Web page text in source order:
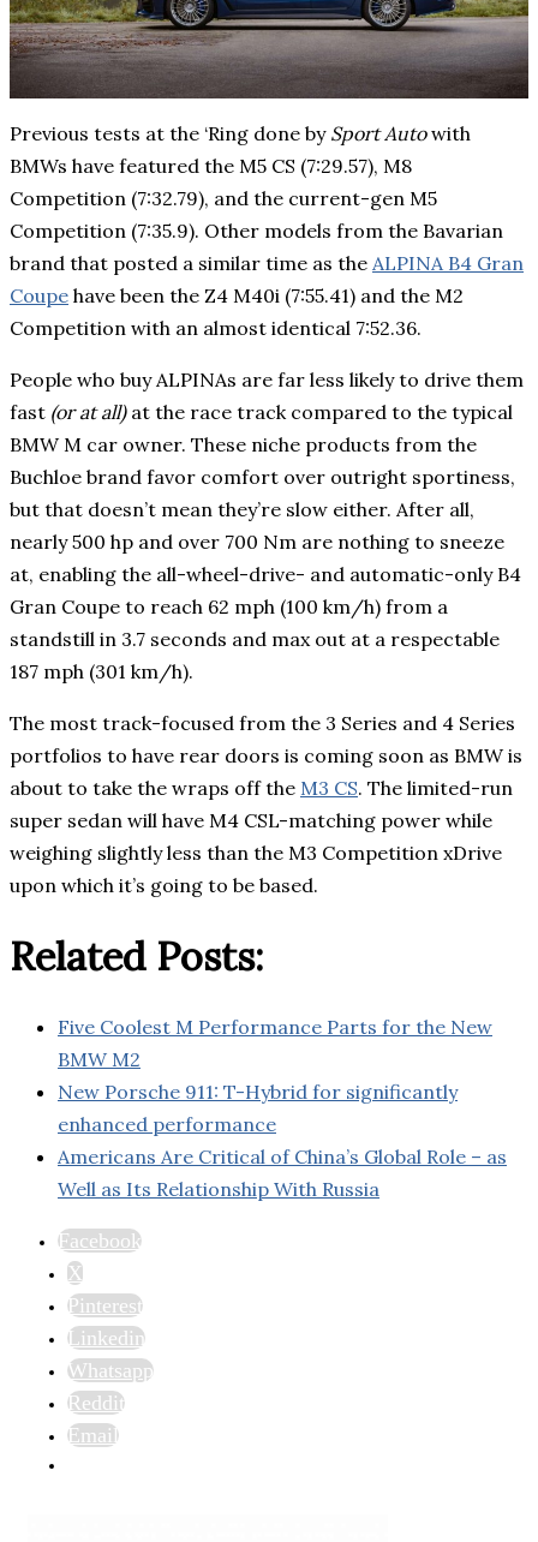
Previous tests at the ‘Ring done by Sport Autowith
BMWs have featured the M5 CS (7:29.57), M8
Competition (7:32.79), and the current-gen M5
Competition (7:35.9). Other models from the Bavarian
brand that posted a similar time as the ALPINA B4 Gran
Coupe have been the Z4 M40i (7:55.41) and the M2
Competition with an almost identical 7:52.36.
People who buy ALPINAs are far less likely to drive them
fast (or at all)at the race track compared to the typical
BMW M car owner. These niche products from the
Buchloe brand favor comfort over outright sportiness,
but that doesn’t mean they’re slow either. After all,
nearly 500 hp and over 700 Nm are nothing to sneeze
at, enabling the all-wheel-drive- and automatic-only B4
Gran Coupe to reach 62 mph (100 km/h) from a
standstill in 3.7 seconds and max out at a respectable
187 mph (301 km/h).
The most track-focused from the 3 Series and 4 Series
portfolios to have rear doors is coming soon as BMW is
about to take the wraps off the M3 CS. The limited-run
super sedan will have M4 CSL-matching power while
weighing slightly less than the M3 Competition xDrive
upon which it’s going to be based.
Related Posts:
Five Coolest M Performance Parts for the New
BMW M2
New Porsche 911: T-Hybrid for significantly
enhanced performance
Americans Are Critical of China’s Global Role – as
Well as Its Relationship With Russia
Facebook
X
Pinterest
Linkedin
Whatsapp
Reddit
Email